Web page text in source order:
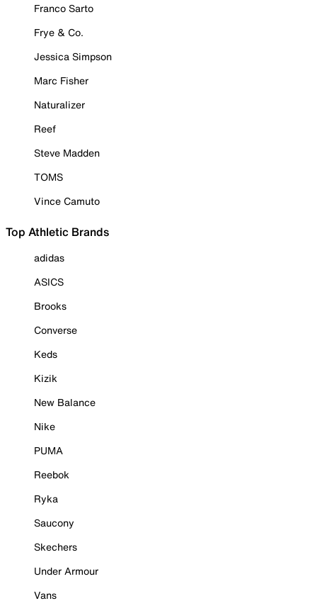
Franco Sarto
Frye & Co.
Jessica Simpson
Marc Fisher
Naturalizer
Reef
Steve Madden
TOMS
Vince Camuto
Top Athletic Brands
adidas
ASICS
Brooks
Converse
Keds
Kizik
New Balance
Nike
PUMA
Reebok
Ryka
Saucony
Skechers
Under Armour
Vans